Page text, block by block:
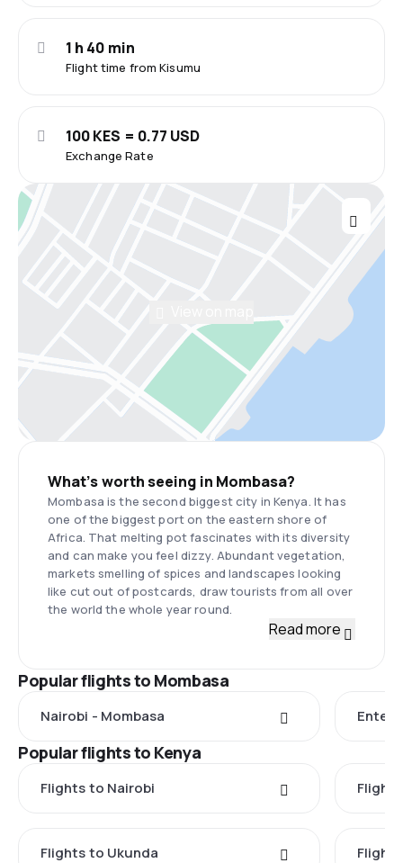
Flight time from Kisumu
1 h 40 min
Exchange Rate
100 KES = 0.77 USD
What’s worth seeing in Mombasa?
Mombasa is the second biggest city in Kenya. It has
one of the biggest port on the eastern shore of
Africa. That melting pot fascinates with its diversity
and can make you feel dizzy. Abundant vegetation,
markets smelling of spices and landscapes looking
like cut out of postcards, draw tourists from all over
the world the whole year round.
Read more
Popular flights to Mombasa
Nairobi - Mombasa
Popular flights to Kenya
Flights to Nairobi
Flights to Ukunda